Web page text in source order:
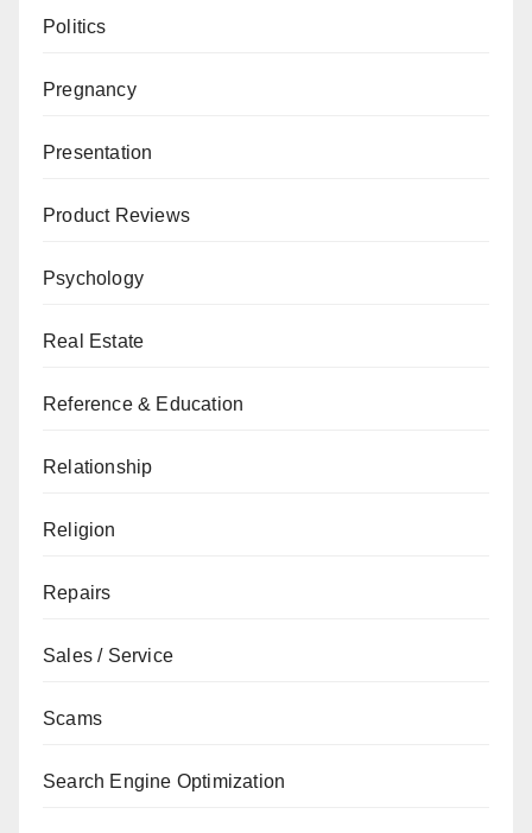
Politics
Pregnancy
Presentation
Product Reviews
Psychology
Real Estate
Reference & Education
Relationship
Religion
Repairs
Sales / Service
Scams
Search Engine Optimization